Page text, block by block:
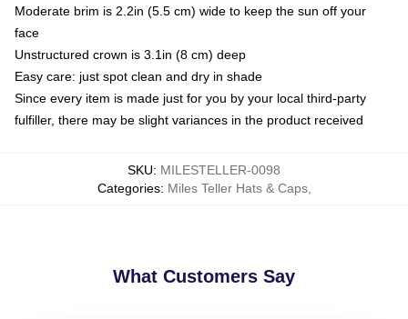
Moderate brim is 2.2in (5.5 cm) wide to keep the sun off your
face
Unstructured crown is 3.1in (8 cm) deep
Easy care: just spot clean and dry in shade
Since every item is made just for you by your local third-party
fulfiller, there may be slight variances in the product received
SKU: MILESTELLER-0098
Categories: Miles Teller Hats & Caps,
What Customers Say